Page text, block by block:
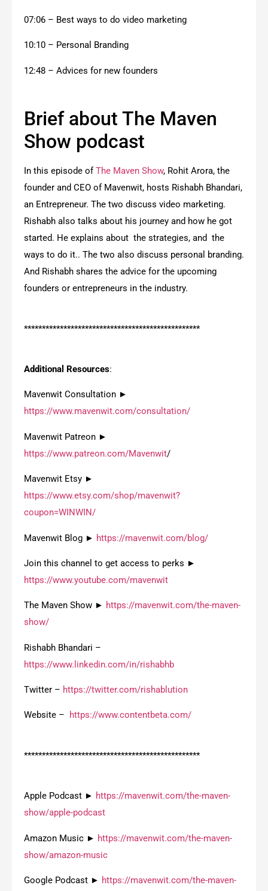
07:06 – Best ways to do video marketing
10:10 – Personal Branding
12:48 – Advices for new founders
Brief about The Maven
Show podcast
In this episode ofThe Maven Show, Rohit Arora, the
founder and CEO of Mavenwit, hosts Rishabh Bhandari,
an Entrepreneur. The two discuss video marketing.
Rishabh also talks about his journey and how he got
started. He explains about the strategies, and the
ways to do it.. The two also discuss personal branding.
And Rishabh shares the advice for the upcoming
founders or entrepreneurs in the industry.
*************************************************
Additional Resources:
Mavenwit Consultation ►
https://www.mavenwit.com/consultation/
Mavenwit Patreon ►
https://www.patreon.com/Mavenwit/
Mavenwit Etsy ►
https://www.etsy.com/shop/mavenwit?
coupon=WINWIN/
Mavenwit Blog ► https://mavenwit.com/blog/
Join this channel to get access to perks ►
https://www.youtube.com/mavenwit
The Maven Show ► https://mavenwit.com/the-maven-
show/
Rishabh Bhandari –
https://www.linkedin.com/in/rishabhb
Twitter – https://twitter.com/rishablution
Website – https://www.contentbeta.com/
*************************************************
Apple Podcast ► https://mavenwit.com/the-maven-
show/apple-podcast
Amazon Music ► https://mavenwit.com/the-maven-
show/amazon-music
Google Podcast ► https://mavenwit.com/the-maven-